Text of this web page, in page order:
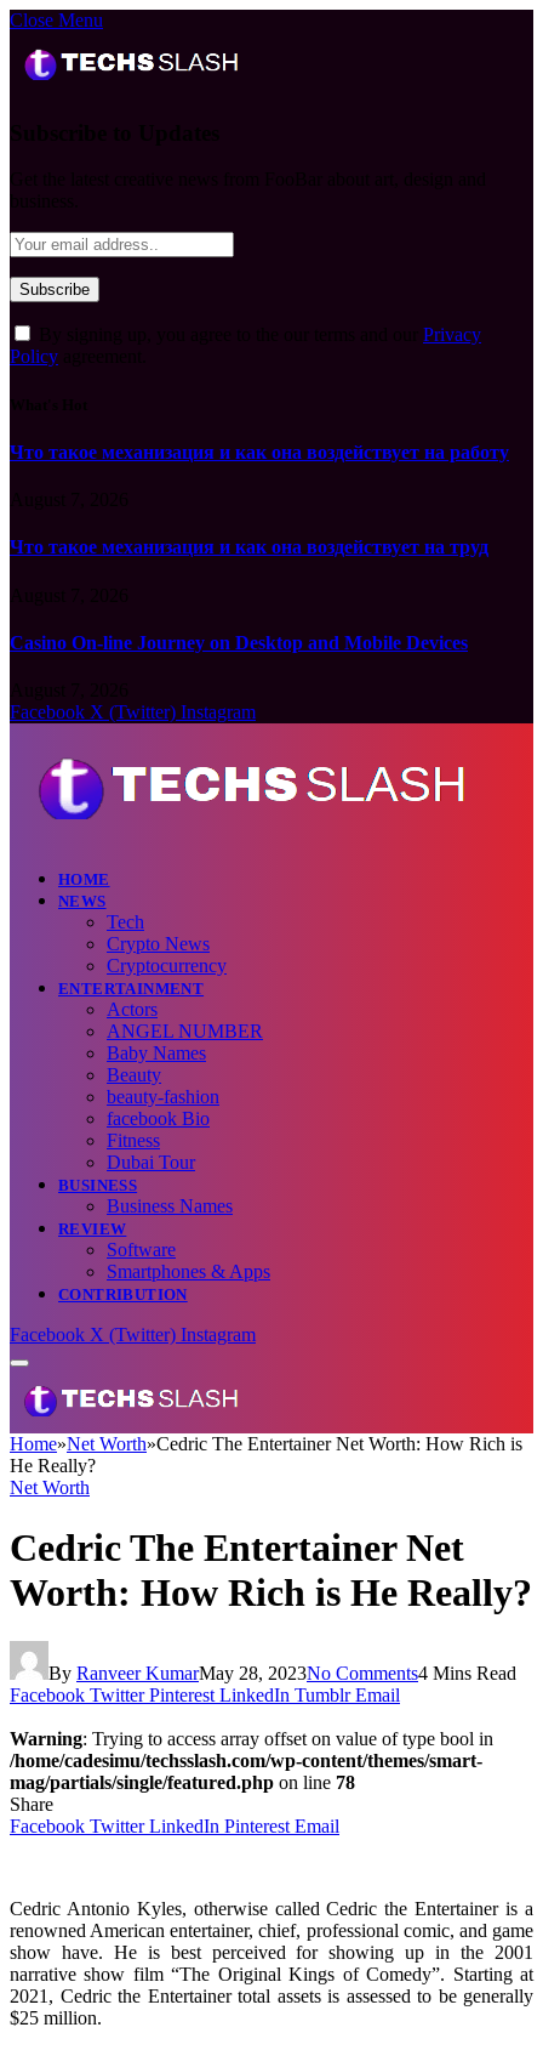
Close Menu
Privacy
Policy
Что такое механизация и как она воздействует на работу
Что такое механизация и как она воздействует на труд
Casino On-line Journey on Desktop and Mobile Devices
Facebook X (Twitter) Instagram
HOME
NEWS
Tech
Crypto News
Cryptocurrency
ENTERTAINMENT
Actors
ANGEL NUMBER
Baby Names
Beauty
beauty-fashion
facebook Bio
Fitness
Dubai Tour
BUSINESS
Business Names
REVIEW
Software
Smartphones & Apps
CONTRIBUTION
Facebook X (Twitter) Instagram
Home»Net Worth»Cedric The Entertainer Net Worth: How Rich is
He Really?
Net Worth
Cedric The Entertainer Net
Worth: How Rich is He Really?
By Ranveer KumarMay 28, 2023No Comments4 Mins Read
Facebook Twitter Pinterest LinkedIn Tumblr Email
Warning: Trying to access array offset on value of type bool in
/home/cadesimu/techsslash.com/wp-content/themes/smart-
mag/partials/single/featured.php on line 78
Share
Facebook Twitter LinkedIn Pinterest Email
Cedric Antonio Kyles, otherwise called Cedric the Entertainer is a
renowned American entertainer, chief, professional comic, and game
show have. He is best perceived for showing up in the 2001
narrative show film “The Original Kings of Comedy”. Starting at
2021, Cedric the Entertainer total assets is assessed to be generally
$25 million.